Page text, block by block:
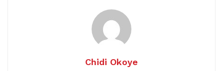
Chidi Okoye